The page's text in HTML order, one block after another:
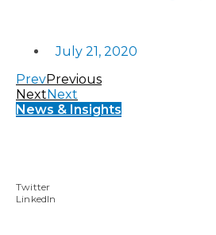
July 21, 2020
PrevPrevious
NextNext
News & Insights
Twitter
LinkedIn